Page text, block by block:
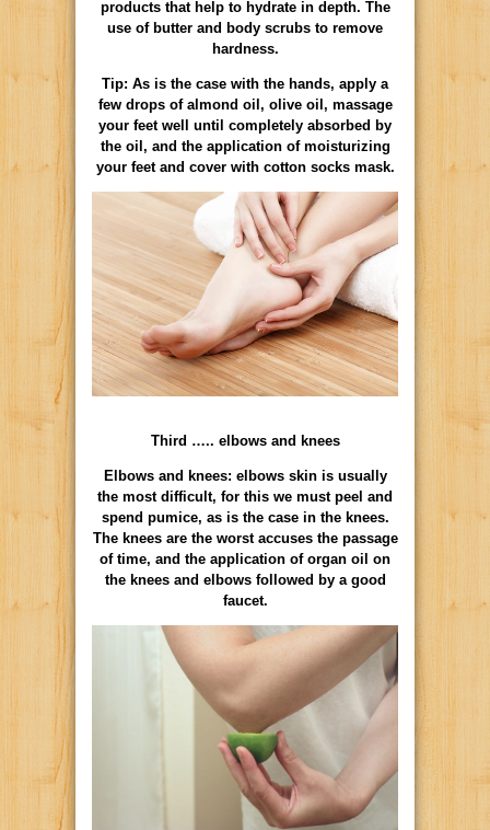
products that help to hydrate in depth. The
use of butter and body scrubs to remove
hardness.
Tip: As is the case with the hands, apply a
few drops of almond oil, olive oil, massage
your feet well until completely absorbed by
the oil, and the application of moisturizing
your feet and cover with cotton socks mask.
Third ….. elbows and knees
Elbows and knees: elbows skin is usually
the most difficult, for this we must peel and
spend pumice, as is the case in the knees.
The knees are the worst accuses the passage
of time, and the application of organ oil on
the knees and elbows followed by a good
faucet.